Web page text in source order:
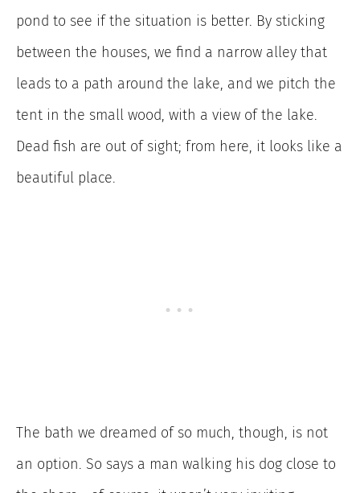
pond to see if the situation is better. By sticking
between the houses, we find a narrow alley that
leads to a path around the lake, and we pitch the
tent in the small wood, with a view of the lake.
Dead fish are out of sight; from here, it looks like a
beautiful place.
The bath we dreamed of so much, though, is not
an option. So says a man walking his dog close to